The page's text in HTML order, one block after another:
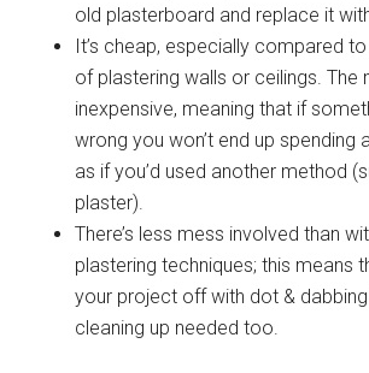
old plasterboard and replace it
It’s cheap, especially compared
of plastering walls or ceilings. The
inexpensive, meaning that if
wrong you won’t end up spending
as if you’d used another method
plaster).
There’s less mess involved than
plastering techniques; this means
your project off with dot & dabbing
cleaning up needed too.